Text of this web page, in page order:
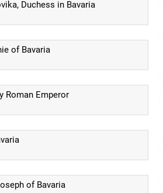
Duchess in Bavaria
of Bavaria
Roman Emperor
of Bavaria